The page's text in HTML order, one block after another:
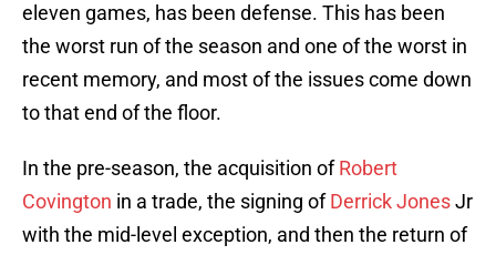
eleven games, has been defense. This has been
the worst run of the season and one of the worst in
recent memory, and most of the issues come down
to that end of the floor.
In the pre-season, the acquisition ofRobert
Covington in a trade, the signing ofDerrick JonesJr
with the mid-level exception, and then the return of